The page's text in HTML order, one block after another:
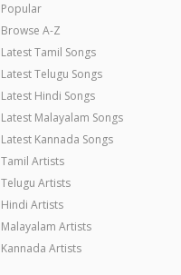
Popular
Browse A-Z
Latest Tamil Songs
Latest Telugu Songs
Latest Hindi Songs
Latest Malayalam Songs
Latest Kannada Songs
Tamil Artists
Telugu Artists
Hindi Artists
Malayalam Artists
Kannada Artists